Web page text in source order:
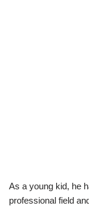
As a young kid, he
professional field